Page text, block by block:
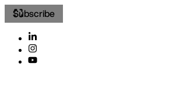
Subscribe